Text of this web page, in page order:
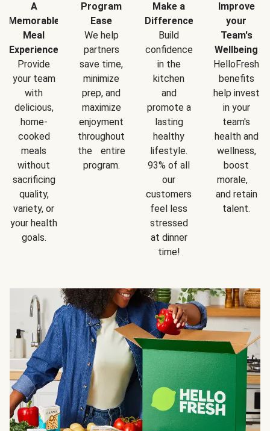
A
Memorable
Meal
Experience
Provide
your team
with
delicious,
home-
cooked
meals
without
sacrificing
quality,
variety, or
your health
goals.
Program
Ease
We help
partners
save time,
minimize
prep, and
maximize
enjoyment
throughout
the entire
program.
Make a
Difference
Build
confidence
in the
kitchen
and
promote a
lasting
healthy
lifestyle.
93% of all
our
customers
feel less
stressed
at dinner
time!
Improve
your
Team's
Wellbeing
HelloFresh
benefits
help invest
in your
team's
health and
wellness,
boost
morale,
and retain
talent.